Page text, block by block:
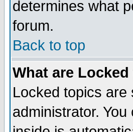
determines what
forum.
Back to top
What are
Locked topics are
administrator.